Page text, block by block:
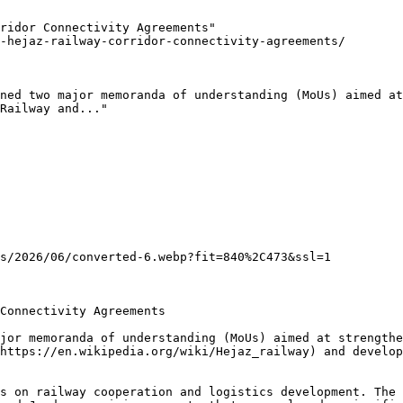
Connectivity Agreements"
railway-corridor-connectivity-agreements/
two major memoranda of understanding (MoUs)
and..."
06/converted-6.webp?fit=840%2C473&ssl=1
Agreements
memoranda of understanding (MoUs) aimed at
en.wikipedia.org/wiki/Hejaz_railway) and
on railway cooperation and logistics development.